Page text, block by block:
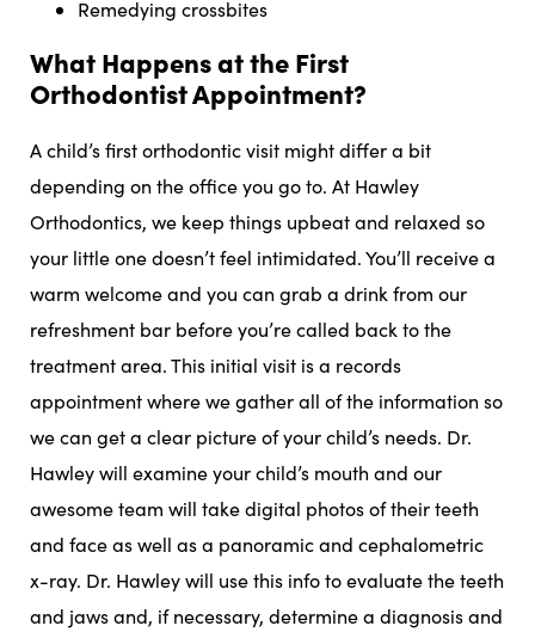
Remedying crossbites
What Happens at the First
Orthodontist Appointment?
A child’s first orthodontic visit might differ a bit
depending on the office you go to. At Hawley
Orthodontics, we keep things upbeat and relaxed so
your little one doesn’t feel intimidated. You’ll receive a
warm welcome and you can grab a drink from our
refreshment bar before you’re called back to the
treatment area. This initial visit is a records
appointment where we gather all of the information so
we can get a clear picture of your child’s needs. Dr.
Hawley will examine your child’s mouth and our
awesome team will take digital photos of their teeth
and face as well as a panoramic and cephalometric
x-ray. Dr. Hawley will use this info to evaluate the teeth
and jaws and, if necessary, determine a diagnosis and